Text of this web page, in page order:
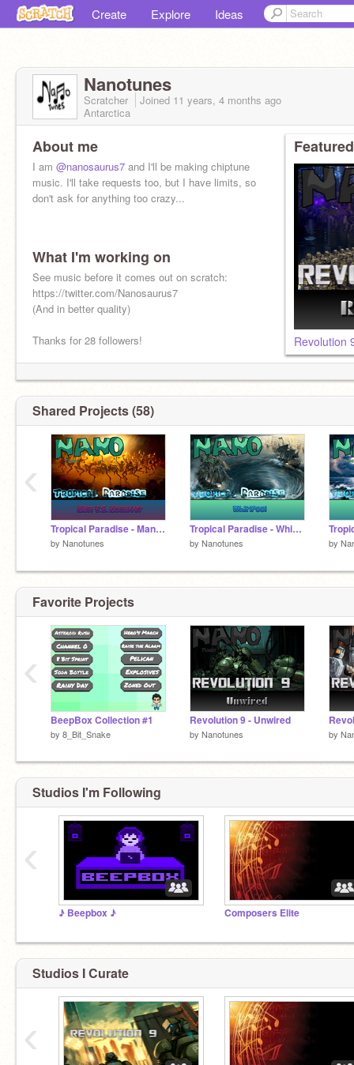
Create Explore Ideas
Nanotunes
Scratcher Joined 11 years, 4 months ago
Antarctica
About me
I am @nanosaurus7 and I'll be making chiptune
music. I'll take requests too, but I have limits, so
don't ask for anything too crazy...
What I'm working on
See music before it comes out on scratch:
https://twitter.com/Nanosaurus7
(And in better quality)
Thanks for 28 followers! Revolution
Shared Projects (58)
Tropical Paradise - Man V.S. Monster
by Nanotunes
Tropical Paradise - Whirlpool
by Nanotunes by
‹
Favorite Projects
BeepBox Collection #1
by 8_Bit_Snake
Revolution 9 - Unwired
by Nanotunes by
‹
Studios I'm Following
♪ Beepbox ♪ Composers Elite
‹
Studios I Curate
‹